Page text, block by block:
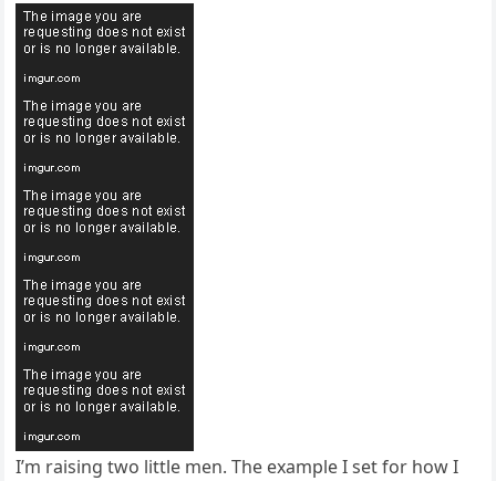
I’m raising two little men. The example I set for how I